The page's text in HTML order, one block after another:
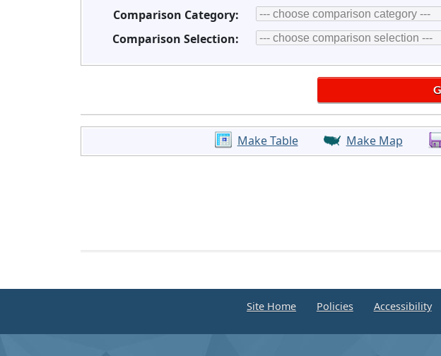
Comparison Category:
Comparison Selection:
Make Table Make Map
Site Home Policies Accessibility